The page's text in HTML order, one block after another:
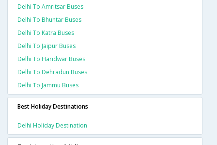
Delhi To Amritsar Buses
Delhi To Bhuntar Buses
Delhi To Katra Buses
Delhi To Jaipur Buses
Delhi To Haridwar Buses
Delhi To Dehradun Buses
Delhi To Jammu Buses
Best Holiday Destinations
Delhi Holiday Destination